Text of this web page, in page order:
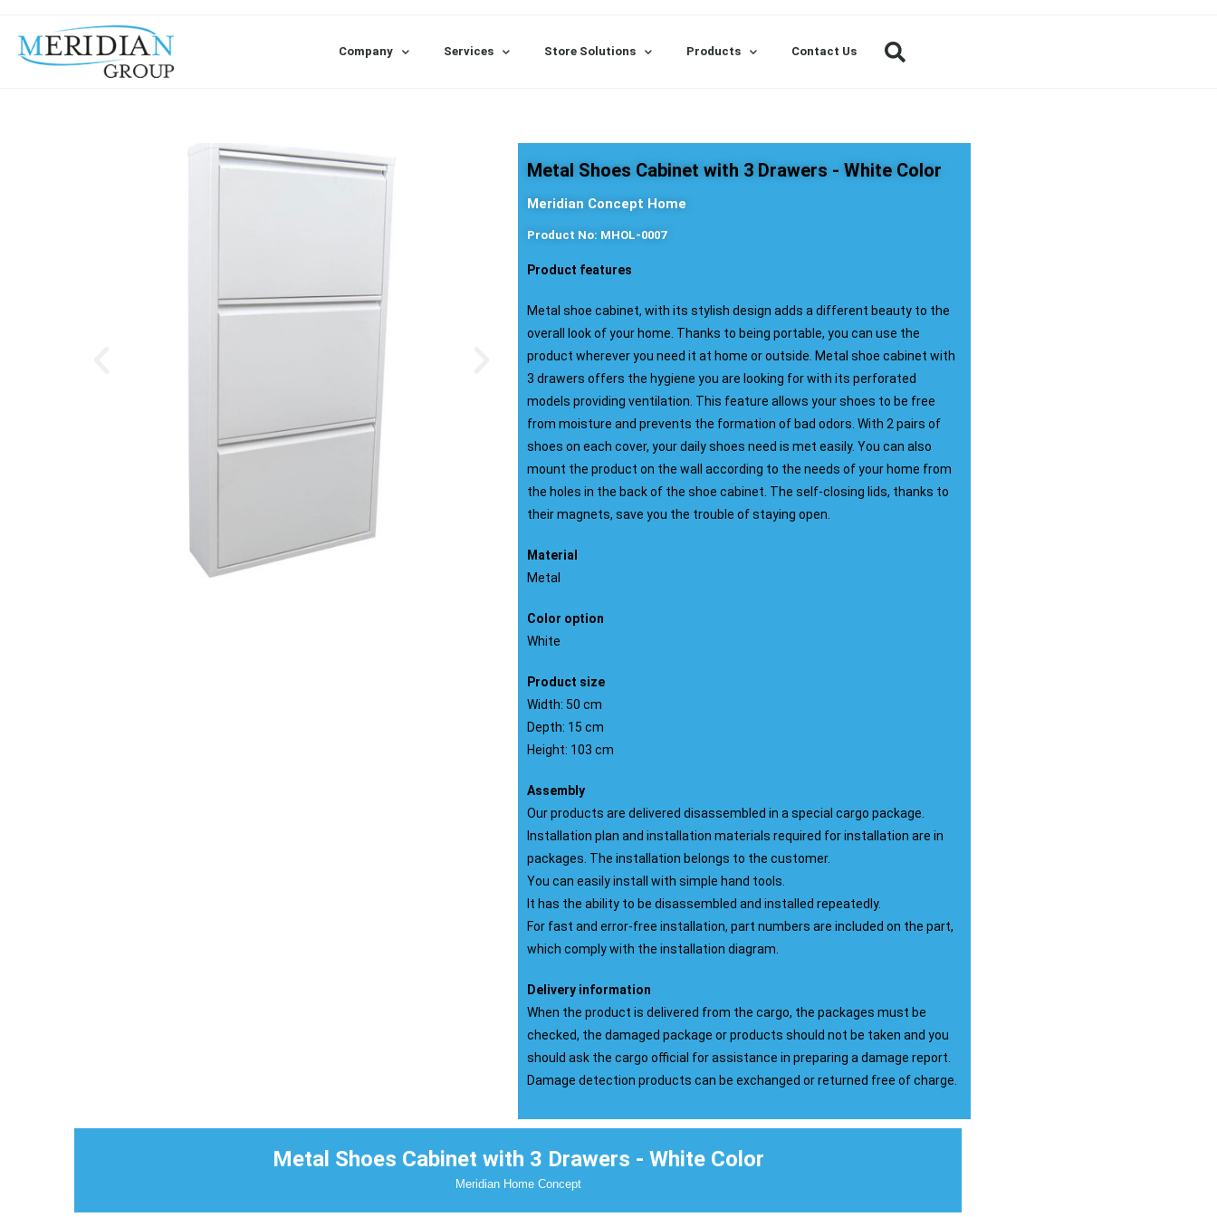
Company Services Store Solutions Products Contact Us
Metal Shoes Cabinet with 3 Drawers - White Color
Meridian Concept Home
Product No: MHOL-0007
Product features
Metal shoe cabinet, with its stylish design adds a different beauty to the
overall look of your home. Thanks to being portable, you can use the
product wherever you need it at home or outside. Metal shoe cabinet with
3 drawers offers the hygiene you are looking for with its perforated
models providing ventilation. This feature allows your shoes to be free
from moisture and prevents the formation of bad odors. With 2 pairs of
shoes on each cover, your daily shoes need is met easily. You can also
mount the product on the wall according to the needs of your home from
the holes in the back of the shoe cabinet. The self-closing lids, thanks to
their magnets, save you the trouble of staying open.
Material
Metal
Color option
White
Product size
Width: 50 cm
Depth: 15 cm
Height: 103 cm
Assembly
Our products are delivered disassembled in a special cargo package.
Installation plan and installation materials required for installation are in
packages. The installation belongs to the customer.
You can easily install with simple hand tools.
It has the ability to be disassembled and installed repeatedly.
For fast and error-free installation, part numbers are included on the part,
which comply with the installation diagram.
Delivery information
When the product is delivered from the cargo, the packages must be
checked, the damaged package or products should not be taken and you
should ask the cargo official for assistance in preparing a damage report.
Damage detection products can be exchanged or returned free of charge.
Metal Shoes Cabinet with 3 Drawers - White Color
Meridian Home Concept